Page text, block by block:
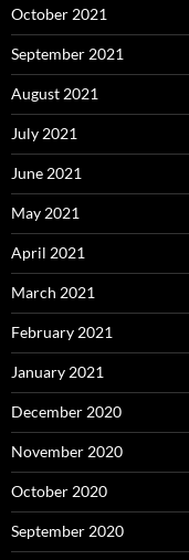
October 2021
September 2021
August 2021
July 2021
June 2021
May 2021
April 2021
March 2021
February 2021
January 2021
December 2020
November 2020
October 2020
September 2020